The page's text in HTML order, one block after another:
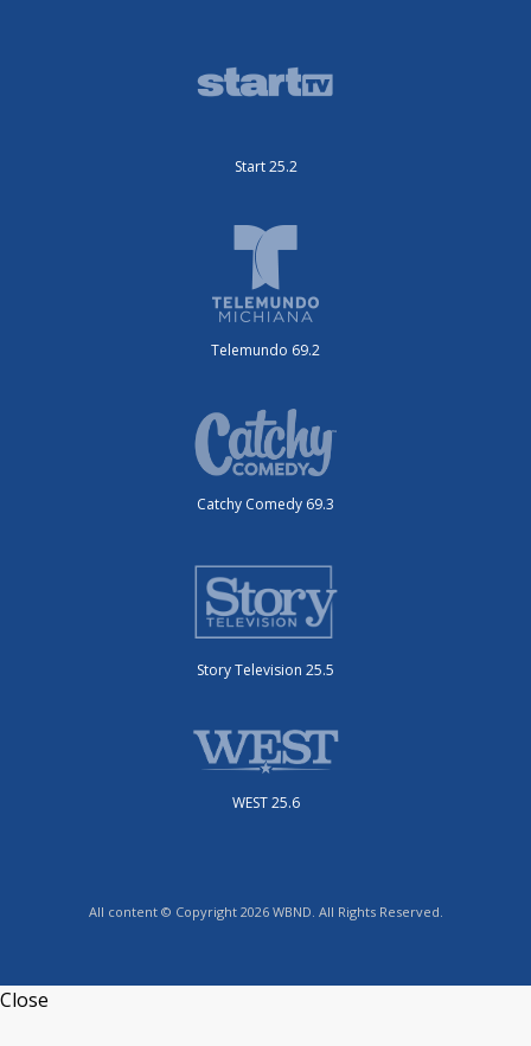
Start 25.2
Telemundo 69.2
Catchy Comedy 69.3
Story Television 25.5
WEST 25.6
All content © Copyright 2026 WBND. All Rights Reserved.
Close